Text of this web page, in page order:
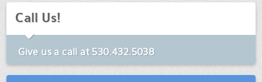
Call Us!
Give us a call at 530.432.5038